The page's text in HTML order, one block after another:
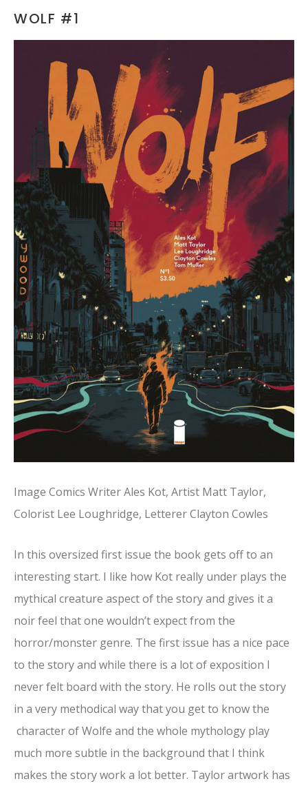
WOLF #1
Image Comics Writer Ales Kot, Artist Matt Taylor,
Colorist Lee Loughridge, Letterer Clayton Cowles
In this oversized first issue the book gets off to an
interesting start. I like how Kot really under plays the
mythical creature aspect of the story and gives it a
noir feel that one wouldn’t expect from the
horror/monster genre. The first issue has a nice pace
to the story and while there is a lot of exposition I
never felt board with the story. He rolls out the story
in a very methodical way that you get to know the
character of Wolfe and the whole mythology play
much more subtle in the background that I think
makes the story work a lot better. Taylor artwork has